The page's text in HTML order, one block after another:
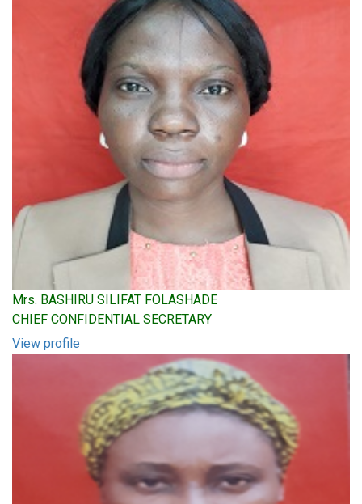
Mrs. BASHIRU SILIFAT FOLASHADE
CHIEF CONFIDENTIAL SECRETARY
View profile